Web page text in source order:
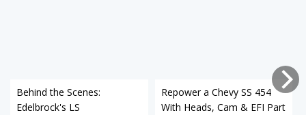
Behind the Scenes:
Edelbrock's LS
Repower a Chevy SS 454
With Heads, Cam & EFI Part